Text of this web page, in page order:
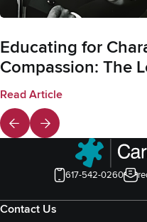
Educating for
Compassion: The
Read Article
617-542-0260
Contact Us